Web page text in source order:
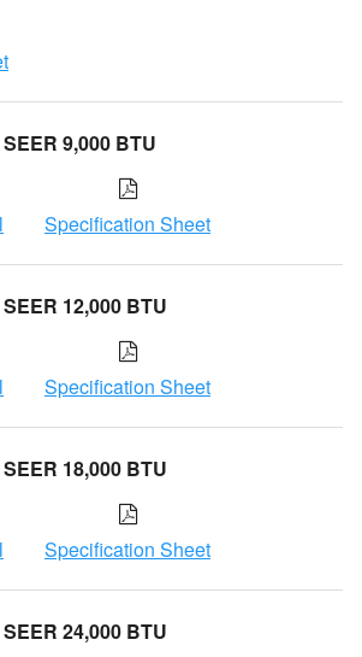
9,000 BTU
Specification Sheet
12,000 BTU
Specification Sheet
18,000 BTU
Specification Sheet
24,000 BTU